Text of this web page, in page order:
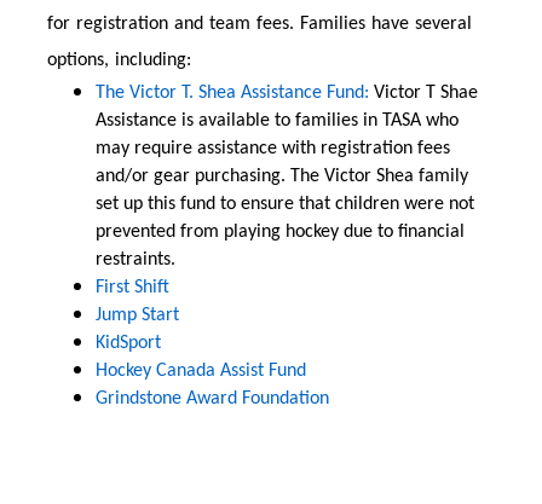
for registration and team fees. Families have several
options, including:
The Victor T. Shea Assistance Fund: Victor T Shae
Assistance is available to families in TASA who
may require assistance with registration fees
and/or gear purchasing. The Victor Shea family
set up this fund to ensure that children were not
prevented from playing hockey due to financial
restraints.
First Shift
Jump Start
KidSport
Hockey Canada Assist Fund
Grindstone Award Foundation